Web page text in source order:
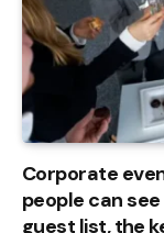
Corporate
people can
guest list, the